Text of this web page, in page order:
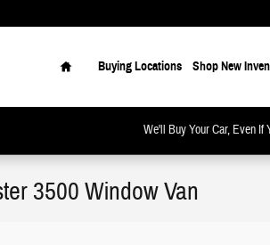
Home
Buying Locations Shop New
We'll Buy Your Car, Even If
3500 Window Van